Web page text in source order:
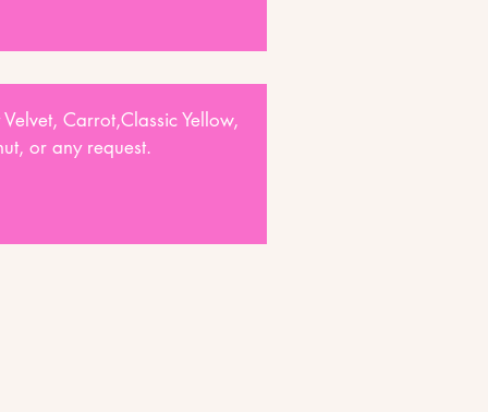
Carrot,Classic Yellow,
or any request.